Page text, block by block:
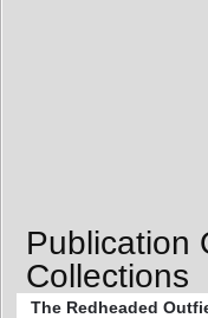
Publication
Collections
The Redheaded